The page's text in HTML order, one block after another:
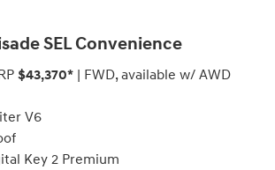
SEL Convenience
$43,370* | FWD, available w/ AWD
V6
Key 2 Premium